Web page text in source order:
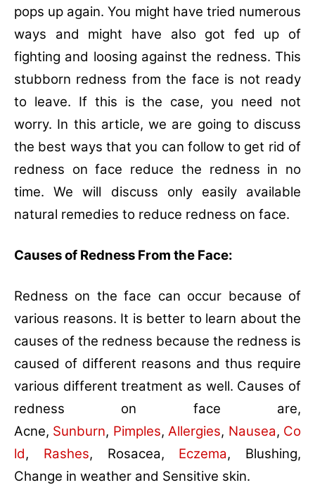
pops up again. You might have tried numerous
ways and might have also got fed up of
fighting and loosing against the redness. This
stubborn redness from the face is not ready
to leave. If this is the case, you need not
worry. In this article, we are going to discuss
the best ways that you can follow to get rid of
redness on face reduce the redness in no
time. We will discuss only easily available
natural remedies to reduce redness on face.
Causes of Redness From the Face:
Redness on the face can occur because of
various reasons. It is better to learn about the
causes of the redness because the redness is
caused of different reasons and thus require
various different treatment as well. Causes of
redness on face are,
Acne, Sunburn, Pimples,Allergies, Nausea, Co
ld, Rashes, Rosacea, Eczema, Blushing,
Change in weather and Sensitive skin.